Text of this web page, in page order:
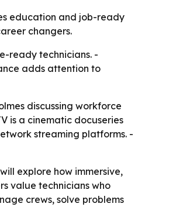
education and job-ready
changers.
ready technicians. -
adds attention to
discussing workforce
is a cinematic docuseries
streaming platforms. -
explore how immersive,
value technicians who
crews, solve problems